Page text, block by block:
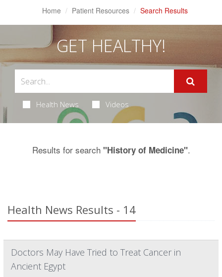
Home Patient Resources Search Results
GET HEALTHY!
Health News Videos
Results for search "History of Medicine".
Health News Results - 14
Doctors May Have Tried to Treat Cancer in
Ancient Egypt